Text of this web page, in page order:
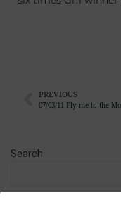
PREVIOUS
Search